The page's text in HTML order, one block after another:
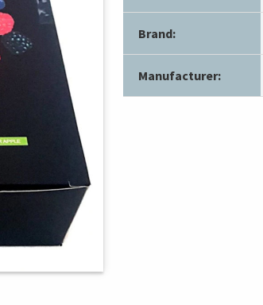
Brand:
Manufacturer: